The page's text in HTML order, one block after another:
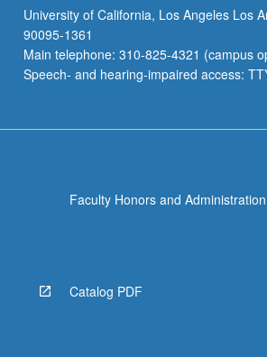
University of California, Los Angeles Los
90095-1361
Main telephone: 310-825-4321 (campus
Speech- and hearing-impaired access:
Faculty Honors and Administration
Catalog PDF